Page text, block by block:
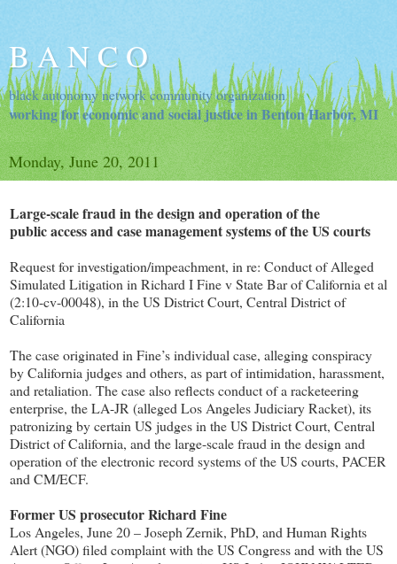
B A N C O
black autonomy network community organization
working for economic and social justice in Benton Harbor, MI
Monday, June 20, 2011
Large-scale fraud in the design and operation of the
public access and case management systems of the US courts
Request for investigation/impeachment, in re: Conduct of Alleged
Simulated Litigation in Richard I Fine v State Bar of California et al
(2:10-cv-00048), in the US District Court, Central District of
California
The case originated in Fine’s individual case, alleging conspiracy
by California judges and others, as part of intimidation, harassment,
and retaliation. The case also reflects conduct of a racketeering
enterprise, the LA-JR (alleged Los Angeles Judiciary Racket), its
patronizing by certain US judges in the US District Court, Central
District of California, and the large-scale fraud in the design and
operation of the electronic record systems of the US courts, PACER
and CM/ECF.
Former US prosecutor Richard Fine
Los Angeles, June 20 – Joseph Zernik, PhD, and Human Rights
Alert (NGO) filed complaint with the US Congress and with the US